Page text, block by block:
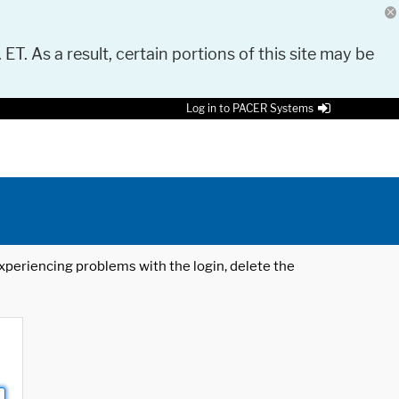
As a result, certain portions of this site may be
Log in to PACER Systems
problems with the login, delete the